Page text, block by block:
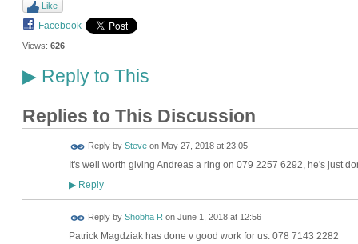
Like
Facebook
Views: 626
▶Reply to This
Replies to This Discussion
Reply by Steveon May 27, 2018 at 23:05
It's well worth giving Andreas a ring on 079 2257 6292, he's just
▶Reply
Reply by Shobha Ron June 1, 2018 at 12:56
Patrick Magdziak has done v good work for us: 078 7143 2282